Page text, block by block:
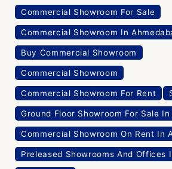
Commercial Showroom For Sale
Commercial Showroom In
Buy Commercial Showroom
Commercial Showroom
Commercial Showroom For Rent
Ground Floor Showroom For Sale In
Commercial Showroom On Rent In
Preleased Showrooms And Offices